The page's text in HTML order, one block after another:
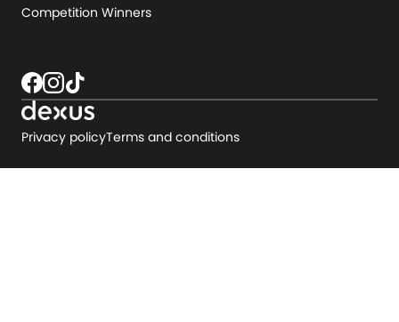
Competition Winners
Privacy policyTerms and conditions